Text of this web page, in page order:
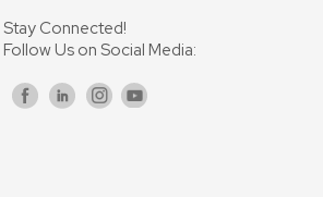
Stay Connected!
Follow Us on Social Media: